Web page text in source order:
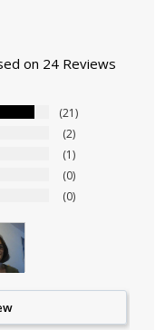
on 24 Reviews
21
2
1
0
0